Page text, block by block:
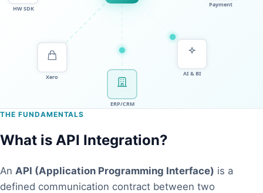
THE FUNDAMENTALS
What is API Integration?
An API (Application Programming Interface) is a
defined communication contract between two